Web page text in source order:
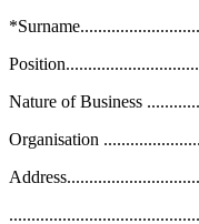
Nature of Business
Organisation